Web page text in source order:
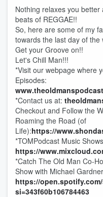
Nothing relaxes you
beats of REGGAE!!
So, here are some of my
towards the last day of the
Get your Groove on!!
Let's Chill Man!!!
*Visit our webpage where
Episodes:
*Contact us at:
Checkout and Follow the
Roaming the Road (of
Life):https://
*TOMPodcast Music
https://
*Catch The Old Man Co-
Show with Michael
https://
si=343f60b106784463